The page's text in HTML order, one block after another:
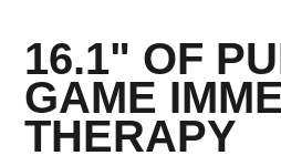
16.1" OF
GAME
THERAPY